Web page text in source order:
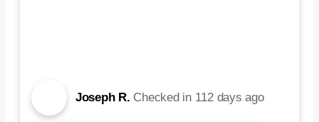
Joseph R. Checked in 112 days ago